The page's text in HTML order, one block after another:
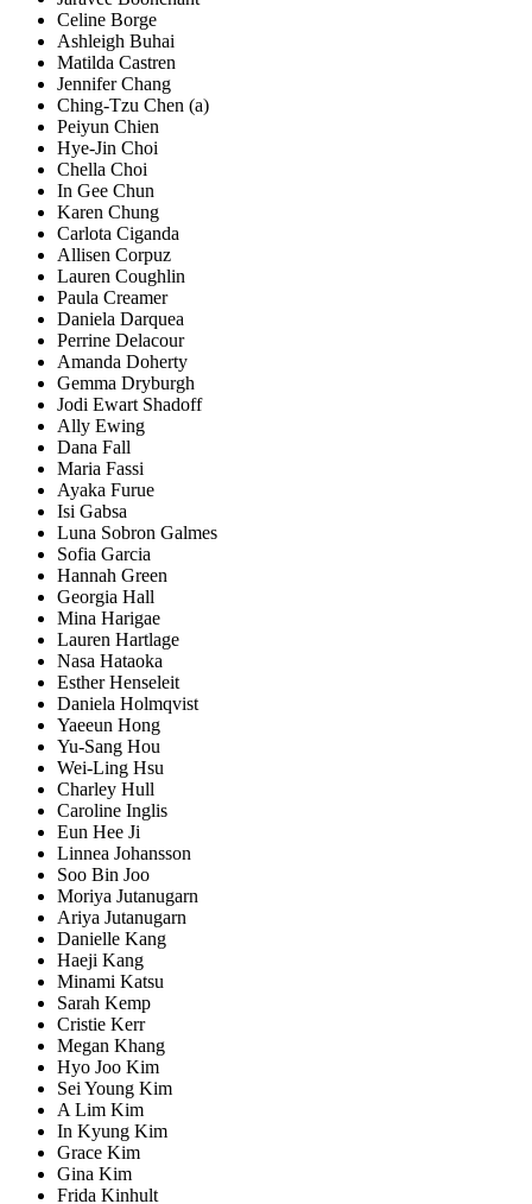
Celine Borge
Ashleigh Buhai
Matilda Castren
Jennifer Chang
Ching-Tzu Chen (a)
Peiyun Chien
Hye-Jin Choi
Chella Choi
In Gee Chun
Karen Chung
Carlota Ciganda
Allisen Corpuz
Lauren Coughlin
Paula Creamer
Daniela Darquea
Perrine Delacour
Amanda Doherty
Gemma Dryburgh
Jodi Ewart Shadoff
Ally Ewing
Dana Fall
Maria Fassi
Ayaka Furue
Isi Gabsa
Luna Sobron Galmes
Sofia Garcia
Hannah Green
Georgia Hall
Mina Harigae
Lauren Hartlage
Nasa Hataoka
Esther Henseleit
Daniela Holmqvist
Yaeeun Hong
Yu-Sang Hou
Wei-Ling Hsu
Charley Hull
Caroline Inglis
Eun Hee Ji
Linnea Johansson
Soo Bin Joo
Moriya Jutanugarn
Ariya Jutanugarn
Danielle Kang
Haeji Kang
Minami Katsu
Sarah Kemp
Cristie Kerr
Megan Khang
Hyo Joo Kim
Sei Young Kim
A Lim Kim
In Kyung Kim
Grace Kim
Gina Kim
Frida Kinhult